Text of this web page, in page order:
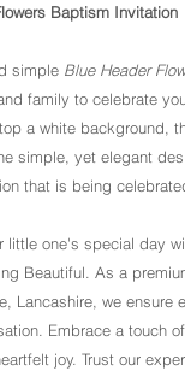
Baptism Invitation
simple Blue Header
family to celebrate
a white background,
simple, yet elegant
that is being
little one's special day
Beautiful. As a
Lancashire, we
Embrace a touch
joy. Trust our